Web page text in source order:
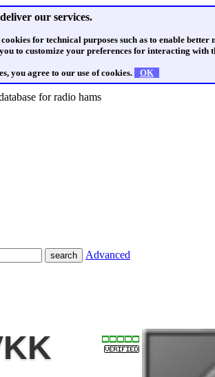
our services.
cookies for technical purposes such as to enable
to customize your preferences for interacting with
you agree to our use of cookies. OK
for radio hams
Advanced